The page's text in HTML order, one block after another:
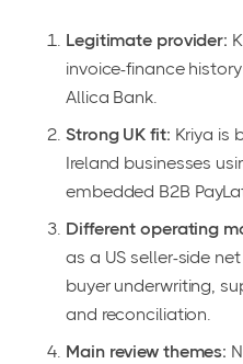
Legitimate provider:
invoice-finance
Allica Bank.
Strong UK fit: Kriya is
Ireland businesses
embedded B2B
Different operating
as a US seller-side
buyer underwriting,
and reconciliation.
Main review themes: